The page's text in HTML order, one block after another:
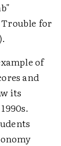
Trouble for
of
and
its